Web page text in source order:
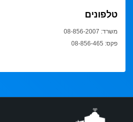
טלפונים
משרד: 08-856-2007
פקס: 08-856-465